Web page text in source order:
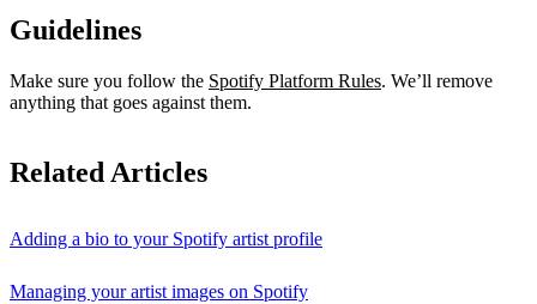
Guidelines
Make sure you follow the Spotify Platform Rules. We’ll remove
anything that goes against them.
Related Articles
Adding a bio to your Spotify artist profile
Managing your artist images on Spotify